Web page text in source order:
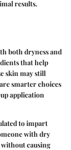
results.
both dryness and
that help
skin may still
smarter choices
application
to impart
with dry
causing